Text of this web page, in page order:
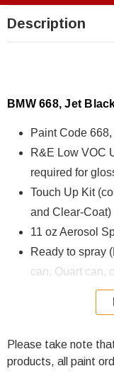
Description
BMW 668, Jet
Paint Code
R&E Low VOC
required for
Touch Up Kit
and Clear-Coat)
11 oz Aerosol
Ready to spray
can, Quart can,
668, Jet Black for
Basecoat paint
excellent coverage
Please take note
products, all paint